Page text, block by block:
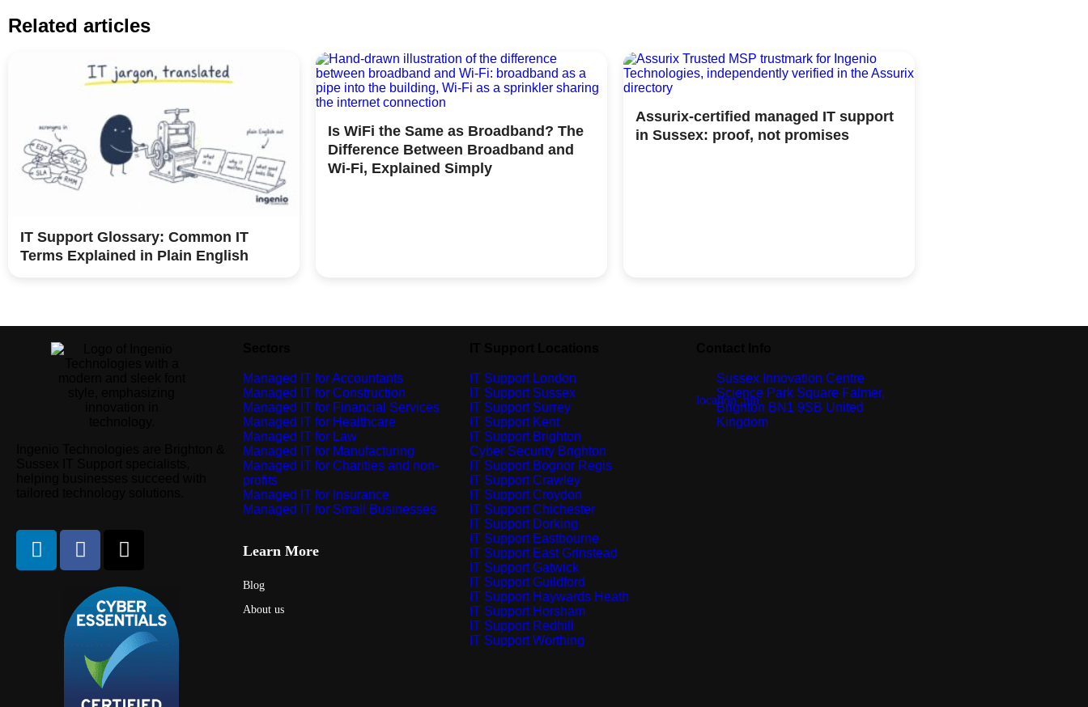
Related articles
IT Support Glossary: Common IT
Terms Explained in Plain English
Is WiFi the Same as Broadband? The
Difference Between Broadband and
Wi-Fi, Explained Simply
Assurix-certified managed IT support
in Sussex: proof, not promises
Managed IT for Accountants
Managed IT for Construction
Managed IT for Financial Services
Managed IT for Healthcare
Managed IT for Law
Managed IT for Manufacturing
Managed IT for Charities and non-
profits
Managed IT for Insurance
Managed IT for Small Businesses
Learn More
Blog
About us
IT Support London
IT Support Sussex
IT Support Surrey
IT Support Kent
IT Support Brighton
Cyber Security Brighton
IT Support Bognor Regis
IT Support Crawley
IT Support Croydon
IT Support Chichester
IT Support Dorking
IT Support Eastbourne
IT Support East Grinstead
IT Support Gatwick
IT Support Guildford
IT Support Haywards Heath
IT Support Horsham
IT Support Redhill
IT Support Worthing
Sussex Innovation Centre
Science Park Square Falmer,
Brighton BN1 9SB United
Kingdom